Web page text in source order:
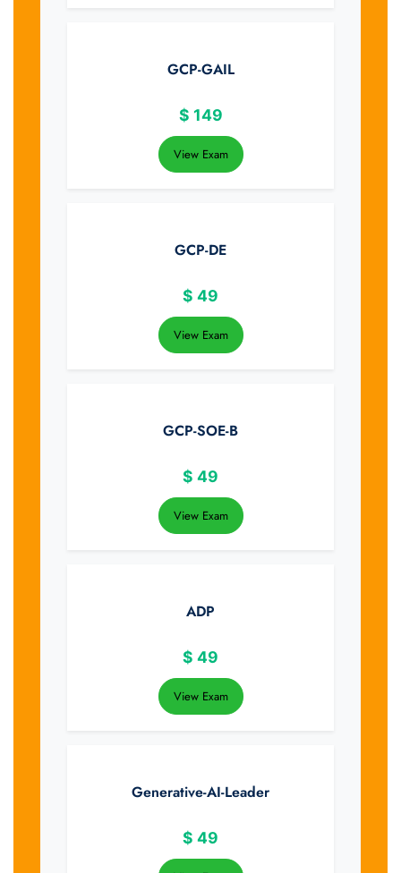
GCP-GAIL
$ 149
View Exam
GCP-DE
$ 49
View Exam
GCP-SOE-B
$ 49
View Exam
ADP
$ 49
View Exam
Generative-AI-Leader
$ 49